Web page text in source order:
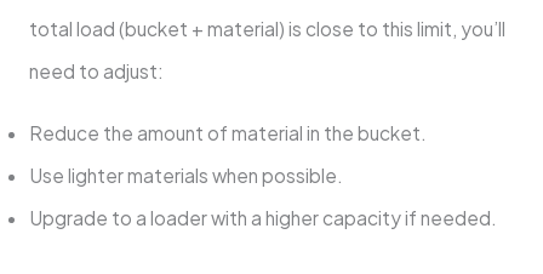
total load (bucket + material) is close to this limit, you’ll
need to adjust:
Reduce the amount of material in the bucket.
Use lighter materials when possible.
Upgrade to a loader with a higher capacity if needed.